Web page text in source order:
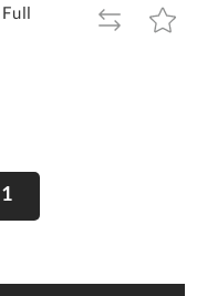
ADD
TO
ADD
TO